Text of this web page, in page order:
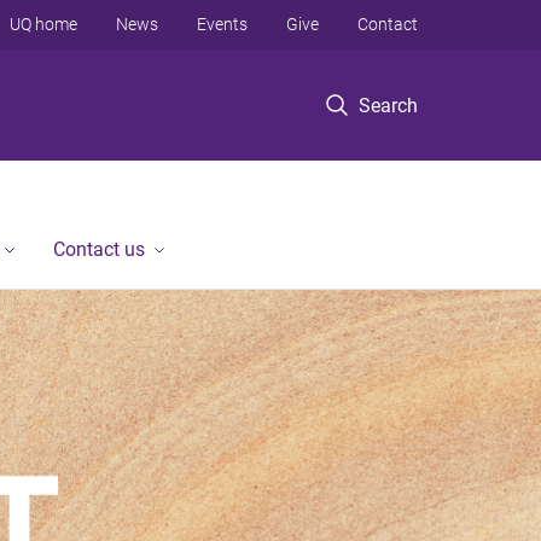
Search
UQ home News Events Give Contact
Contact us